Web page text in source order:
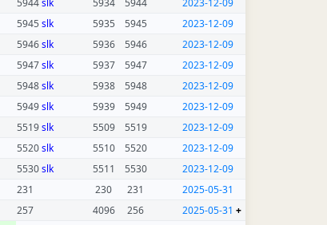
5944slk 5934 5944
2023-12-09
5945 slk 5935 5945
2023-12-09
5946slk 5936 5946
2023-12-09
5947slk 5937 5947
2023-12-09
5948slk 5938 5948
2023-12-09
5949slk 5939 5949
2023-12-09
5519slk 5509 5519
2023-12-09
5520slk 5510 5520
2023-12-09
5530slk 5511 5530
2023-12-09
231 230 231
2025-05-31
257 4096 256 2025-05-31 +